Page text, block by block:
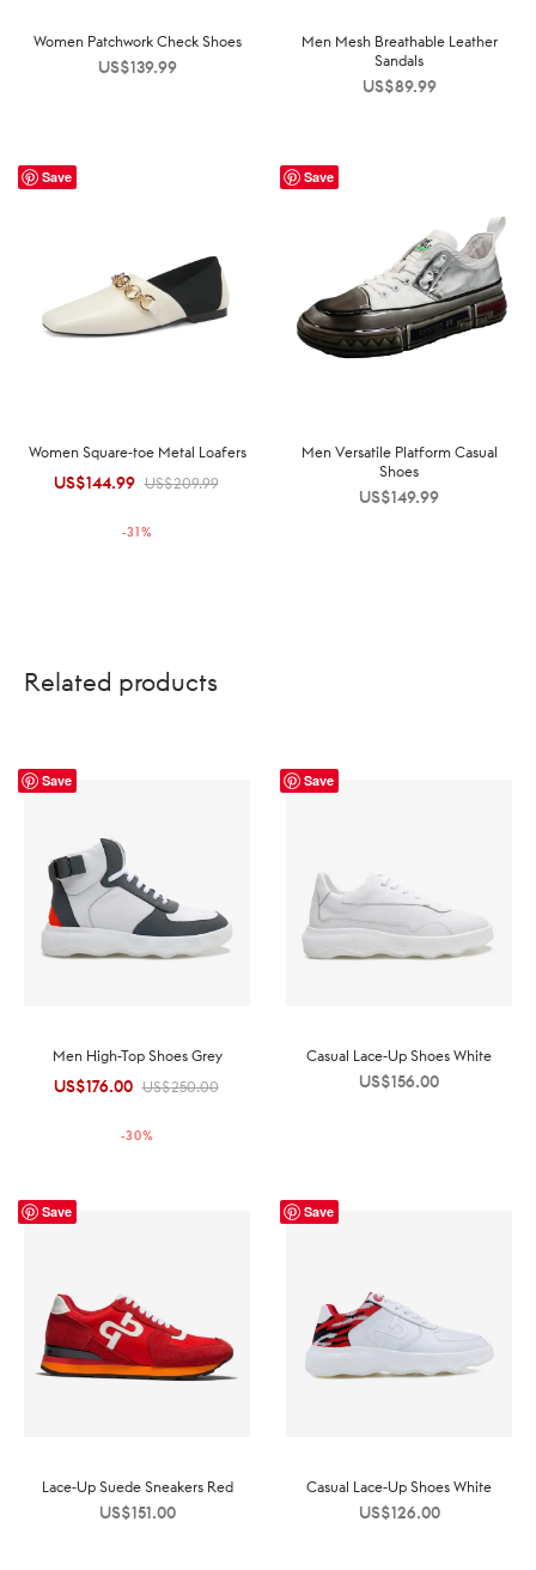
Women Patchwork Check Shoes
US$139.99
Men Mesh Breathable Leather
Sandals
US$89.99
Save
Women Square-toe Metal Loafers
US$209.99
Original
US$209.99.
US$144.99 Current
US$144.99.
-31%
Save
Men Versatile Platform Casual
Shoes
US$149.99
Related products
Save
Men High-Top Shoes Grey
US$250.00
Original
US$250.00.
US$176.00 Current
US$176.00.
-30%
Save
Casual Lace-Up Shoes White
US$156.00
Save
Lace-Up Suede Sneakers Red
US$151.00
Save
Casual Lace-Up Shoes White
US$126.00